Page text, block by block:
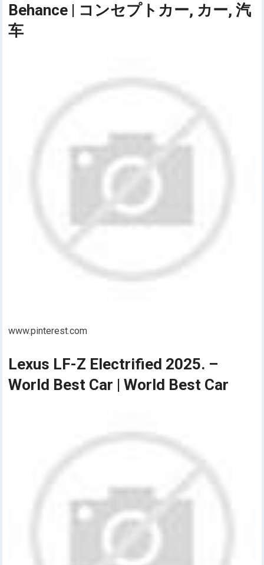
Behance | コンセプトカー, カー, 汽
车
www.pinterest.com
Lexus LF-Z Electrified 2025. –
World Best Car | World Best Car